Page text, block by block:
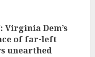
Virginia Dem’s
of far-left
unearthed